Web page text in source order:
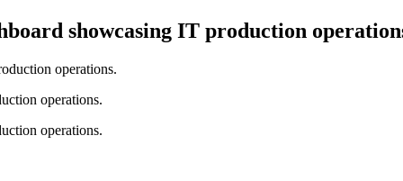
showcasing IT production
operations.
operations.